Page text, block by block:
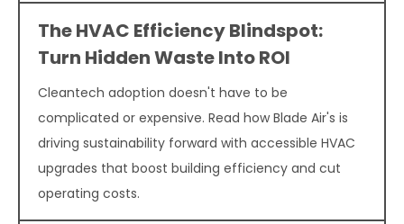
The HVAC Efficiency Blindspot:
Turn Hidden Waste Into ROI
Cleantech adoption doesn't have to be
complicated or expensive. Read how Blade Air's is
driving sustainability forward with accessible HVAC
upgrades that boost building efficiency and cut
operating costs.